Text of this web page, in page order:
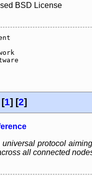
BSD License
[1] [2]
protocol
all connected